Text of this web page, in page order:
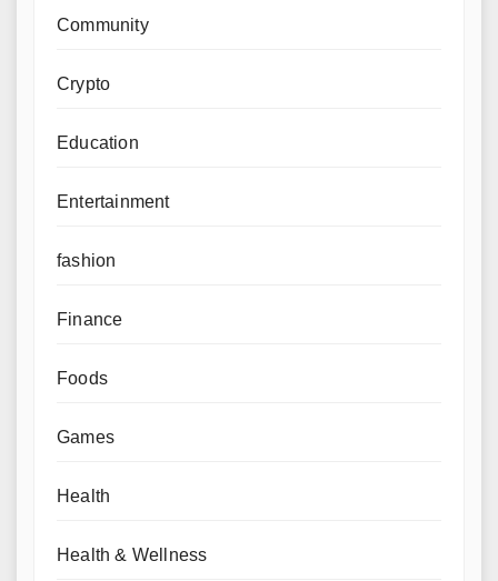
Community
Crypto
Education
Entertainment
fashion
Finance
Foods
Games
Health
Health & Wellness